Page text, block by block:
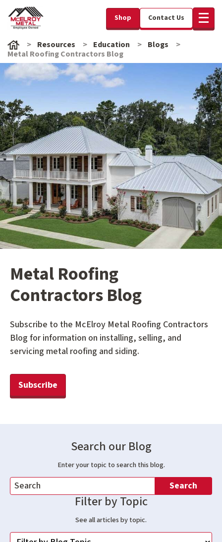
Shop Contact Us
Resources Education
Blogs
Metal Roofing Contractors Blog
Metal Roofing
Contractors Blog
Subscribe to the McElroy Metal Roofing Contractors
Blog for information on installing, selling, and
servicing metal roofing and siding.
Subscribe
Search our Blog
Enter your topic to search this blog.
Search
Filter by Topic
See all articles by topic.